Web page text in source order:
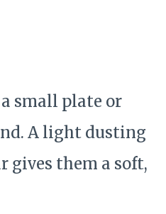
small plate or
A light dusting
gives them a soft,